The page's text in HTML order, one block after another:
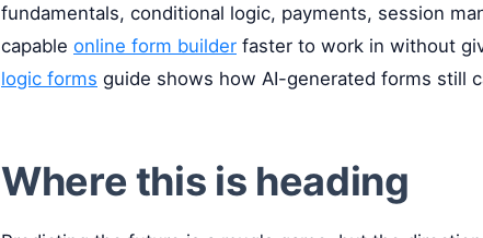
fundamentals, conditional logic, payments, session
capable online form builder faster to work in without
logic forms guide shows how AI-generated forms still
Where this is heading